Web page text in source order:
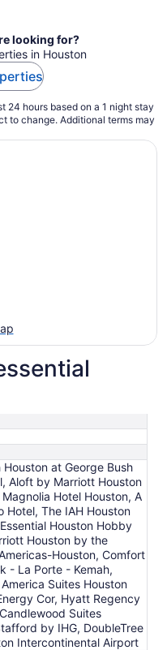
looking for?
in Houston
24 hours based on a 1 night stay
to change. Additional terms may
at George Bush
Aloft by Marriott Houston
Hotel Houston, A
Hotel, The IAH Houston
Houston Hobby
Houston by the
Houston, Comfort
- La Porte - Kemah,
Suites Houston
Cor, Hyatt Regency
Suites
by IHG, DoubleTree
Intercontinental Airport